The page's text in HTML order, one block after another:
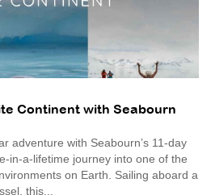
Continent with Seabourn
adventure with Seabourn’s 11-day
journey into one of the
on Earth. Sailing aboard a
this...